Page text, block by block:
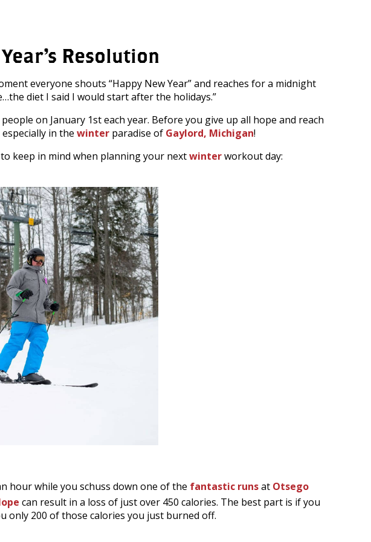
Resolution
everyone shouts “Happy New Year” and reaches for a midnight
diet I said I would start after the holidays.”
on January 1st each year. Before you give up all hope and reach
in the winterparadise of Gaylord, Michigan!
keep in mind when planning your nextwinterworkout day:
hour while you schuss down one of the fantastic runsat Otsego
can result in a loss of just over 450 calories. The best part is if you
only 200 of those calories you just burned off.